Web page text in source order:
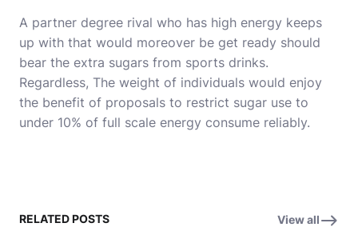
A partner degree rival who has high energy keeps
up with that would moreover be get ready should
bear the extra sugars from sports drinks.
Regardless, The weight of individuals would enjoy
the benefit of proposals to restrict sugar use to
under 10% of full scale energy consume reliably.
RELATED POSTS View all